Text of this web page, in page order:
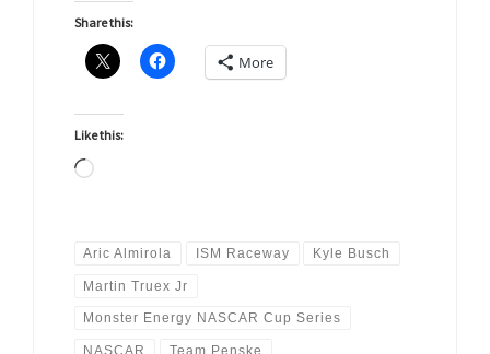
Share this:
More
Like this:
Loading…
Aric Almirola ISM Raceway Kyle Busch
Martin Truex Jr
Monster Energy NASCAR Cup Series
NASCAR Team Penske